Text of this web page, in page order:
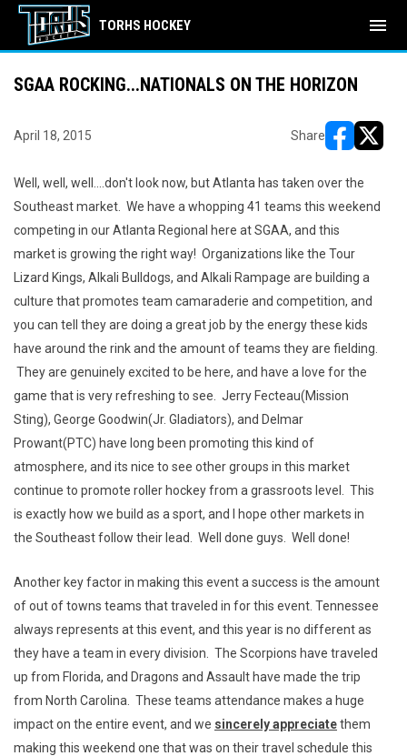
TORHS HOCKEY menu
SGAA ROCKING...NATIONALS ON THE HORIZON
April 18, 2015 Share
Well, well, well....don't look now, but Atlanta has taken over the
Southeast market. We have a whopping 41 teams this weekend
competing in our Atlanta Regional here at SGAA, and this
market is growing the right way! Organizations like the Tour
Lizard Kings, Alkali Bulldogs, and Alkali Rampage are building a
culture that promotes team camaraderie and competition, and
you can tell they are doing a great job by the energy these kids
have around the rink and the amount of teams they are fielding.
They are genuinely excited to be here, and have a love for the
game that is very refreshing to see. Jerry Fecteau(Mission
Sting), George Goodwin(Jr. Gladiators), and Delmar
Prowant(PTC) have long been promoting this kind of
atmosphere, and its nice to see other groups in this market
continue to promote roller hockey from a grassroots level. This
is exactly how we build as a sport, and I hope other markets in
the Southeast follow their lead. Well done guys. Well done!
Another key factor in making this event a success is the amount
of out of towns teams that traveled in for this event. Tennessee
always represents at this event, and this year is no different as
they have a team in every division. The Scorpions have traveled
up from Florida, and Dragons and Assault have made the trip
from North Carolina. These teams attendance makes a huge
impact on the entire event, and we sincerely appreciatethem
making this weekend one that was on their travel schedule this